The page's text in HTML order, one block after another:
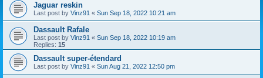
Jaguar reskin
Last post by Vinz91 « Sun Sep 18, 2022 10:21 am
Dassault Rafale
Last post by Vinz91 « Sun Sep 18, 2022 10:19 am
Replies: 15
Dassault super-étendard
Last post by Vinz91 « Sun Aug 21, 2022 12:50 pm